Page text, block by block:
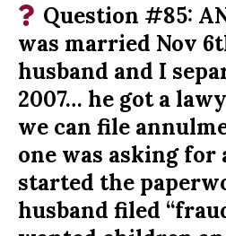
Question #85:
was married Nov
husband and I
2007… he got a
we can file
one was asking
started the
husband filed